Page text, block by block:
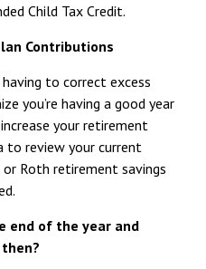
Child Tax Credit.
Contributions
to correct excess
you’re having a good year
your retirement
to review your current
Roth retirement savings
end of the year and